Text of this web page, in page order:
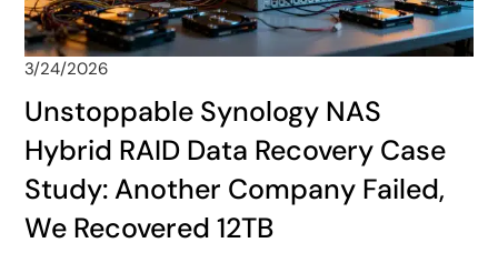
3/24/2026
Unstoppable Synology NAS
Hybrid RAID Data Recovery Case
Study: Another Company Failed,
We Recovered 12TB